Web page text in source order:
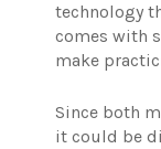
technology
comes with
make
Since both
it could be